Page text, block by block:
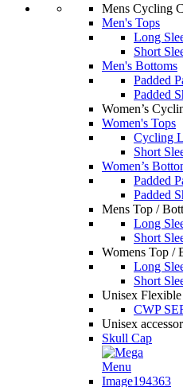
Mens Cycling
Men's Tops
Long
Short
Men's Bottoms
Padded
Padded
Women’s
Women's Tops
Cycling
Short
Women’s
Padded
Padded
Mens Top /
Long
Short
Womens Top /
Long
Short
Unisex
CWP
Unisex
Skull Cap